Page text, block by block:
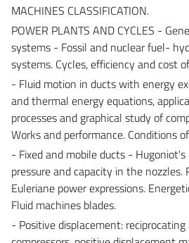
MACHINES CLASSIFICATION.
POWER PLANTS AND CYCLES -
systems - Fossil and nuclear fuel-
systems. Cycles, efficiency and cost
- Fluid motion in ducts with energy
and thermal energy equations,
processes and graphical study of
Works and performance. Conditions
- Fixed and mobile ducts -
pressure and capacity in the nozzles.
Euleriane power expressions.
Fluid machines blades.
- Positive displacement: